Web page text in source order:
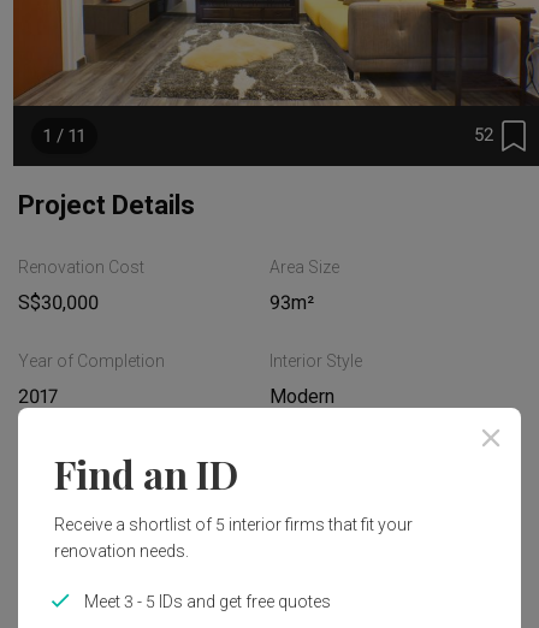
52
1 / 11
Project Details
Renovation Cost
S$30,000
Area Size
93m²
Year of Completion
2017
Interior Style
Modern
Works included
Carpentry
Flooring
Feature Wall
Hacking
Find an ID
Receive a shortlist of 5 interior firms that fit your
renovation needs.
Meet 3 - 5 IDs and get free quotes